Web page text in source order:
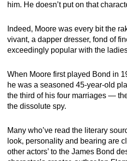
him. He doesn’t put on that
Indeed, Moore was every bit the
vivant, a dapper dresser, fond of
exceedingly popular with the
When Moore first played Bond in
he was a seasoned 45-year-old
the third of his four marriages —
the dissolute spy.
Many who’ve read the literary
look, personality and bearing are
other actors’ to the James Bond